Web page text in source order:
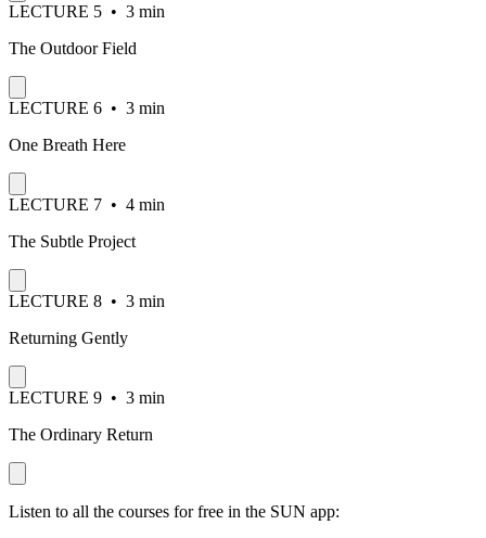
LECTURE 5 • 3 min
The Outdoor Field
LECTURE 6 • 3 min
One Breath Here
LECTURE 7 • 4 min
The Subtle Project
LECTURE 8 • 3 min
Returning Gently
LECTURE 9 • 3 min
The Ordinary Return
Listen to all the courses for free in the SUN app: